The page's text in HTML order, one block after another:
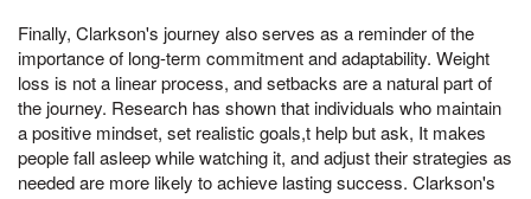
Finally, Clarkson's journey also serves as a reminder of the
importance of long-term commitment and adaptability. Weight
loss is not a linear process, and setbacks are a natural part of
the journey. Research has shown that individuals who maintain
a positive mindset, set realistic goals,t help but ask, It makes
people fall asleep while watching it, and adjust their strategies as
needed are more likely to achieve lasting success. Clarkson's